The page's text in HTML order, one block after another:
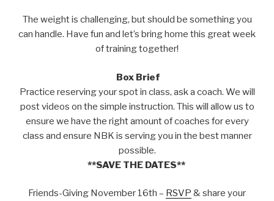
The weight is challenging, but should be something you
can handle. Have fun and let’s bring home this great week
of training together!
Box Brief
Practice reserving your spot in class, ask a coach. We will
post videos on the simple instruction. This will allow us to
ensure we have the right amount of coaches for every
class and ensure NBK is serving you in the best manner
possible.
**SAVE THE DATES**
Friends-Giving November 16th – RSVP & share your